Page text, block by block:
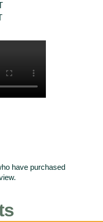
have purchased